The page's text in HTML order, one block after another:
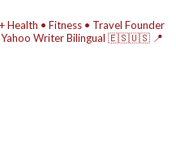
Health • Fitness • Travel Founder
WriterBilingual 🇪🇸🇺🇸 📍